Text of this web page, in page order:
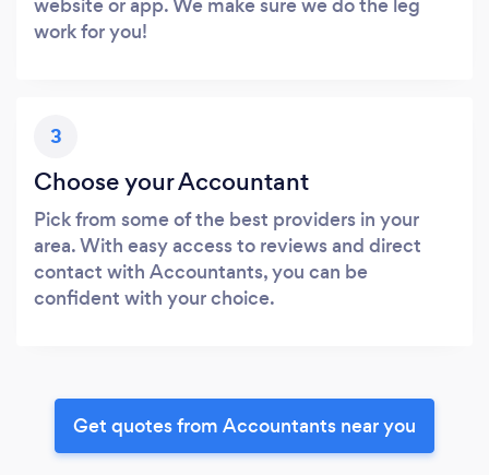
work for you!
3
Choose your Accountant
Pick from some of the best providers in your
area. With easy access to reviews and direct
contact with Accountants, you can be
confident with your choice.
Get quotes from Accountants near you